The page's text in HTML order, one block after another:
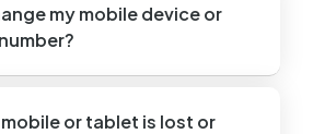
my mobile device or
or tablet is lost or